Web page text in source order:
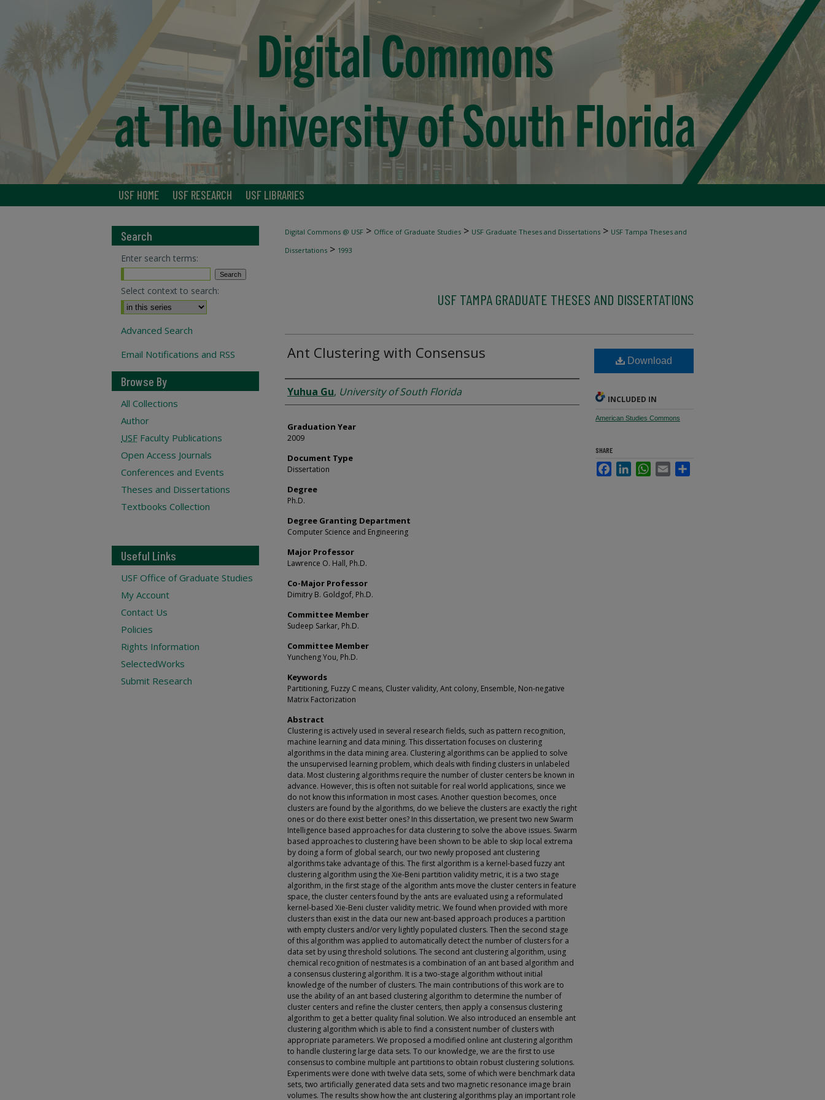
USF HOME USF RESEARCH USF LIBRARIES
Digital Commons @ USF > Office of Graduate Studies > USF Graduate Theses and Dissertations > USF Tampa Theses and
Dissertations > 1993
USF TAMPA GRADUATE THESES AND DISSERTATIONS
Ant Clustering with Consensus
Author
Yuhua Gu, University of South Florida
Graduation Year
2009
Document Type
Dissertation
Degree
Ph.D.
Degree Granting Department
Computer Science and Engineering
Major Professor
Lawrence O. Hall, Ph.D.
Co-Major Professor
Dimitry B. Goldgof, Ph.D.
Committee Member
Sudeep Sarkar, Ph.D.
Committee Member
Yuncheng You, Ph.D.
Keywords
Partitioning, Fuzzy C means, Cluster validity, Ant colony, Ensemble, Non-negative
Matrix Factorization
Abstract
Clustering is actively used in several research fields, such as pattern recognition,
machine learning and data mining. This dissertation focuses on clustering
algorithms in the data mining area. Clustering algorithms can be applied to solve
the unsupervised learning problem, which deals with finding clusters in unlabeled
data. Most clustering algorithms require the number of cluster centers be known in
advance. However, this is often not suitable for real world applications, since we
do not know this information in most cases. Another question becomes, once
clusters are found by the algorithms, do we believe the clusters are exactly the right
ones or do there exist better ones? In this dissertation, we present two new Swarm
Intelligence based approaches for data clustering to solve the above issues. Swarm
based approaches to clustering have been shown to be able to skip local extrema
by doing a form of global search, our two newly proposed ant clustering
algorithms take advantage of this. The first algorithm is a kernel-based fuzzy ant
clustering algorithm using the Xie-Beni partition validity metric, it is a two stage
algorithm, in the first stage of the algorithm ants move the cluster centers in feature
space, the cluster centers found by the ants are evaluated using a reformulated
kernel-based Xie-Beni cluster validity metric. We found when provided with more
clusters than exist in the data our new ant-based approach produces a partition
with empty clusters and/or very lightly populated clusters. Then the second stage
of this algorithm was applied to automatically detect the number of clusters for a
data set by using threshold solutions. The second ant clustering algorithm, using
chemical recognition of nestmates is a combination of an ant based algorithm and
a consensus clustering algorithm. It is a two-stage algorithm without initial
knowledge of the number of clusters. The main contributions of this work are to
use the ability of an ant based clustering algorithm to determine the number of
cluster centers and refine the cluster centers, then apply a consensus clustering
algorithm to get a better quality final solution. We also introduced an ensemble ant
clustering algorithm which is able to find a consistent number of clusters with
appropriate parameters. We proposed a modified online ant clustering algorithm
to handle clustering large data sets. To our knowledge, we are the first to use
consensus to combine multiple ant partitions to obtain robust clustering solutions.
Experiments were done with twelve data sets, some of which were benchmark data
sets, two artificially generated data sets and two magnetic resonance image brain
volumes. The results show how the ant clustering algorithms play an important role
Download
INCLUDED IN
American Studies Commons
SHARE
FacebookLinkedInWhatsApp
Email
Search
Enter search terms:
Select context to search:
Advanced Search
Email Notifications and RSS
Browse By
All Collections
Author
USF Faculty Publications
Open Access Journals
Conferences and Events
Theses and Dissertations
Textbooks Collection
Useful Links
USF Office of Graduate Studies
My Account
Contact Us
Policies
Rights Information
SelectedWorks
Submit Research